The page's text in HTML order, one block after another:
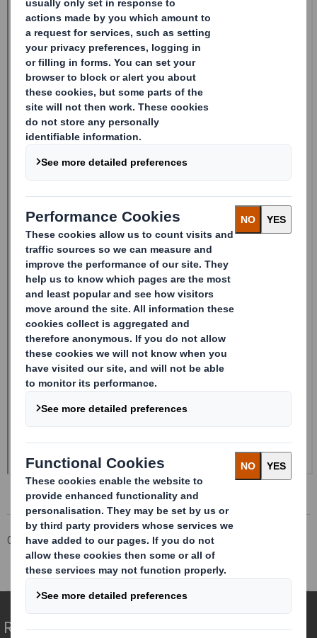
Corporate Investors
Investor Information Archive
RNS Statements Archive
Holding(s) in Company
Redefining Packaging for a Changing World